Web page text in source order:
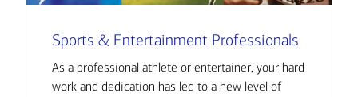
Sports & Entertainment Professionals
As a professional athlete or entertainer, your hard
work and dedication has led to a new level of